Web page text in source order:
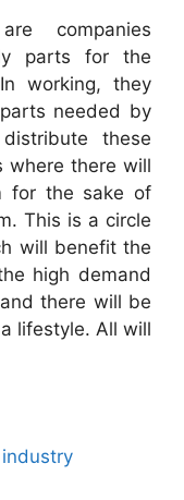
companies
parts for the
working, they
needed by
these
where there will
for the sake of
This is a circle
will benefit the
high demand
there will be
lifestyle. All will
industry